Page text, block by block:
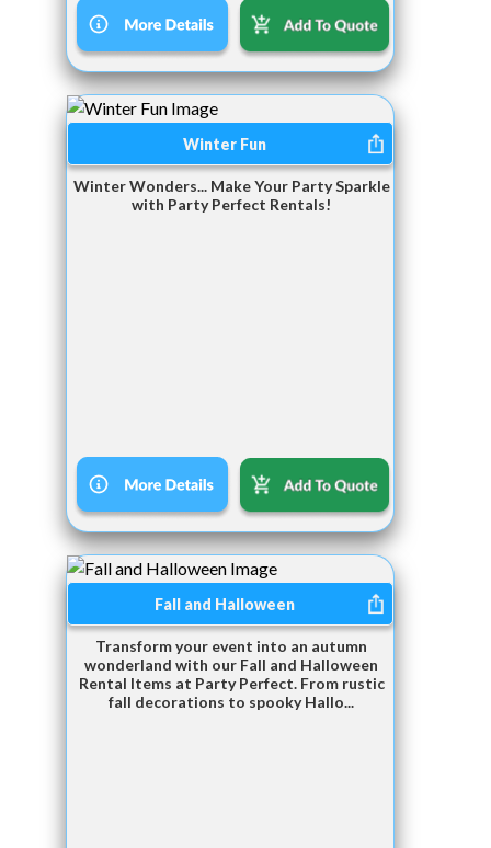
Winter Fun
Winter Wonders... Make Your Party Sparkle
with Party Perfect Rentals!
Fall and Halloween
Transform your event into an autumn
wonderland with our Fall and Halloween
Rental Items at Party Perfect. From rustic
fall decorations to spooky Hallo...